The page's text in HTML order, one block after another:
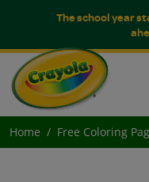
The school year
Home Free Coloring